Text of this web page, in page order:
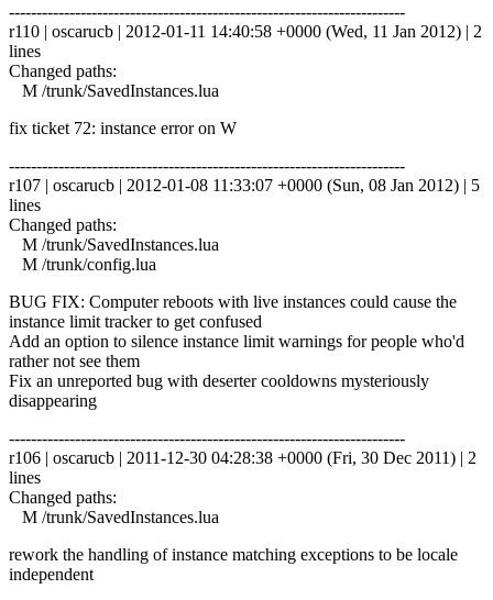
------------------------------------------------------------------------
r110 | oscarucb | 2012-01-11 14:40:58 +0000 (Wed, 11 Jan 2012) | 2
lines
Changed paths:
M /trunk/SavedInstances.lua
fix ticket 72: instance error on W
------------------------------------------------------------------------
r107 | oscarucb | 2012-01-08 11:33:07 +0000 (Sun, 08 Jan 2012) | 5
lines
Changed paths:
M /trunk/SavedInstances.lua
M /trunk/config.lua
BUG FIX: Computer reboots with live instances could cause the
instance limit tracker to get confused
Add an option to silence instance limit warnings for people who'd
rather not see them
Fix an unreported bug with deserter cooldowns mysteriously
disappearing
------------------------------------------------------------------------
r106 | oscarucb | 2011-12-30 04:28:38 +0000 (Fri, 30 Dec 2011) | 2
lines
Changed paths:
M /trunk/SavedInstances.lua
rework the handling of instance matching exceptions to be locale
independent